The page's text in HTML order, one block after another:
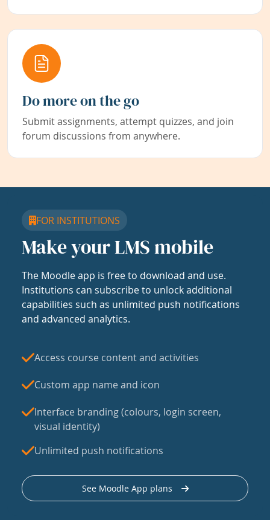
Do more on the go
Submit assignments, attempt quizzes, and join
forum discussions from anywhere.
FOR INSTITUTIONS
Make your LMS mobile
The Moodle app is free to download and use.
Institutions can subscribe to unlock additional
capabilities such as unlimited push notifications
and advanced analytics.
Access course content and activities
Custom app name and icon
Interface branding (colours, login screen,
visual identity)
Unlimited push notifications
See Moodle App plans